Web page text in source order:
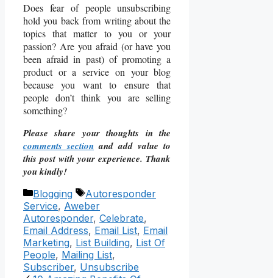
Does fear of people unsubscribing
hold you back from writing about the
topics that matter to you or your
passion? Are you afraid (or have you
been afraid in past) of promoting a
product or a service on your blog
because you want to ensure that
people don’t think you are selling
something?
Please share your thoughts in the
comments section and add value to
this post with your experience. Thank
you kindly!
Categories
Blogging Tags
Autoresponder
Service, Aweber
Autoresponder, Celebrate,
Email Address, Email List, Email
Marketing, List Building, List Of
People, Mailing List,
Subscriber, Unsubscribe